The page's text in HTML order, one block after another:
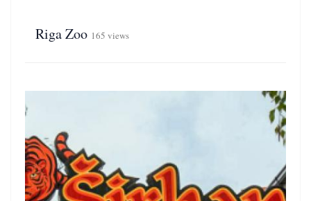
Riga Zoo 165 views